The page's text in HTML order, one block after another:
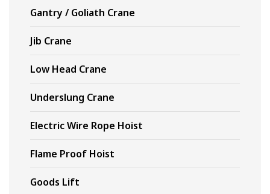
Gantry / Goliath Crane
Jib Crane
Low Head Crane
Underslung Crane
Electric Wire Rope Hoist
Flame Proof Hoist
Goods Lift